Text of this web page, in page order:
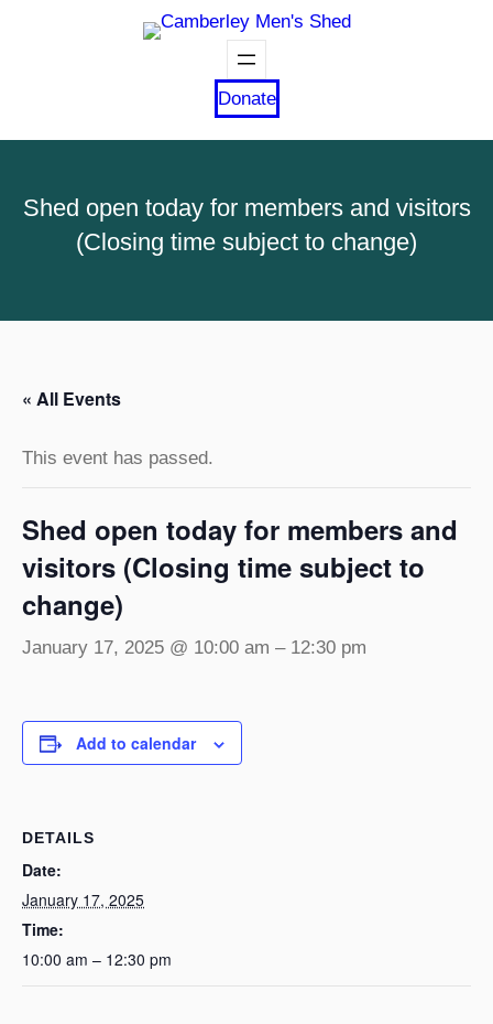
Donate
Shed open today for members and visitors
(Closing time subject to change)
« All Events
This event has passed.
Shed open today for members and
visitors (Closing time subject to
change)
January 17, 2025 @ 10:00 am – 12:30 pm
Add to calendar
DETAILS
Date:
January 17, 2025
Time:
10:00 am – 12:30 pm